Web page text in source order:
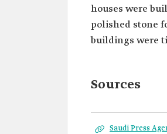
houses were
polished stone
buildings were
Sources
Saudi Press